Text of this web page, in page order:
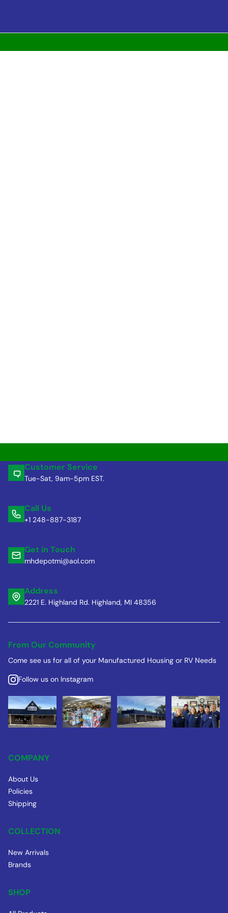
Customer Service
Tue-Sat, 9am-5pm EST.
Call Us
+1 248-887-3187
Get in Touch
mhdepotmi@aol.com
Address
2221 E. Highland Rd. Highland, MI 48356
From Our Community
Come see us for all of your Manufactured Housing or RV Needs
Follow us on Instagram
COMPANY
About Us
Policies
Shipping
COLLECTION
New Arrivals
Brands
SHOP